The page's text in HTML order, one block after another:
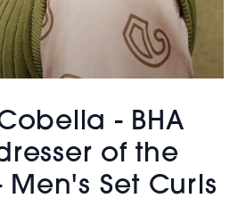
- BHA
of the
Men's Set Curls